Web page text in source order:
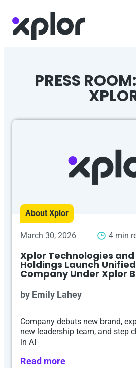
content
PRESS
About Xplor
March 30, 2026 4 min
Xplor Technologies
Holdings Launch
Company Under Xplor
by Emily Lahey
Company debuts new brand,
new leadership team, and step
in AI
Read more